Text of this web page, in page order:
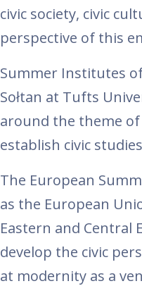
civic society, civic
perspective of this
Summer Institutes
Sołtan at Tufts
around the theme
establish civic
The European
as the European
Eastern and Central
develop the civic
at modernity as a